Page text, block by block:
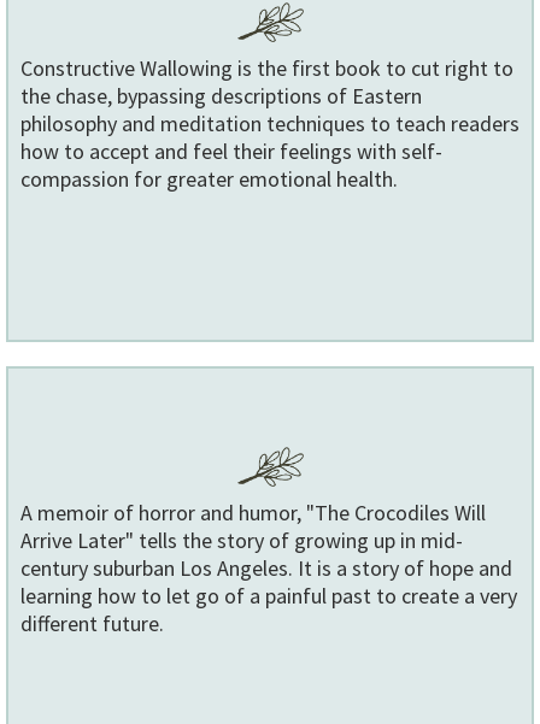
Constructive Wallowing is the first book to cut right to
the chase, bypassing descriptions of Eastern
philosophy and meditation techniques to teach readers
how to accept and feel their feelings with self-
compassion for greater emotional health.
A memoir of horror and humor, "The Crocodiles Will
Arrive Later" tells the story of growing up in mid-
century suburban Los Angeles. It is a story of hope and
learning how to let go of a painful past to create a very
different future.